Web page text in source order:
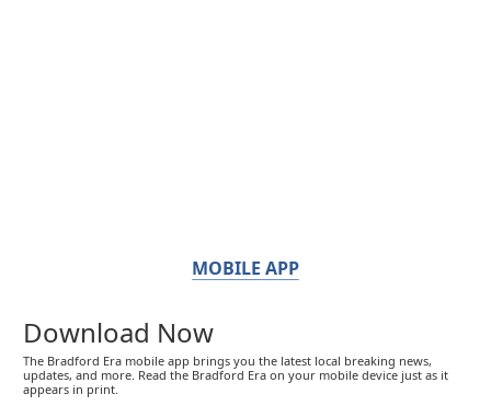
MOBILE APP
Download Now
The Bradford Era mobile app brings you the latest local breaking news,
updates, and more. Read the Bradford Era on your mobile device just as it
appears in print.